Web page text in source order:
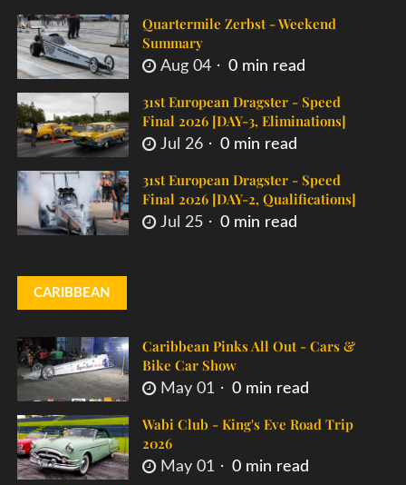
Quartermile Zerbst - Weekend
Summary
Aug 04 0 min read
31st European Dragster - Speed
Final 2026 [DAY-3, Eliminations]
Jul 26 0 min read
31st European Dragster - Speed
Final 2026 [DAY-2, Qualifications]
Jul 25 0 min read
CARIBBEAN
Caribbean Pinks All Out - Cars &
Bike Car Show
May 01 0 min read
Wabi Club - King's Eve Road Trip
2026
May 01 0 min read